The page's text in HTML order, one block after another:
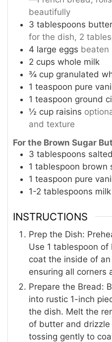
beautifully
3 tablespoons butter
for the dish, 2
4 large eggs beaten
2 cups whole milk
¾ cup granulated
1 teaspoon pure
1 teaspoon ground
½ cup raisins
and texture
For the Brown Sugar
3 tablespoons
1 tablespoon brown
1 teaspoon pure
1-2 tablespoons
INSTRUCTIONS
Prep the Dish:
Use 1 tablespoon
coat the inside of
ensuring all corners
Prepare the Bread:
into rustic 1-inch
the dish. Melt the
of butter and
tossing gently to